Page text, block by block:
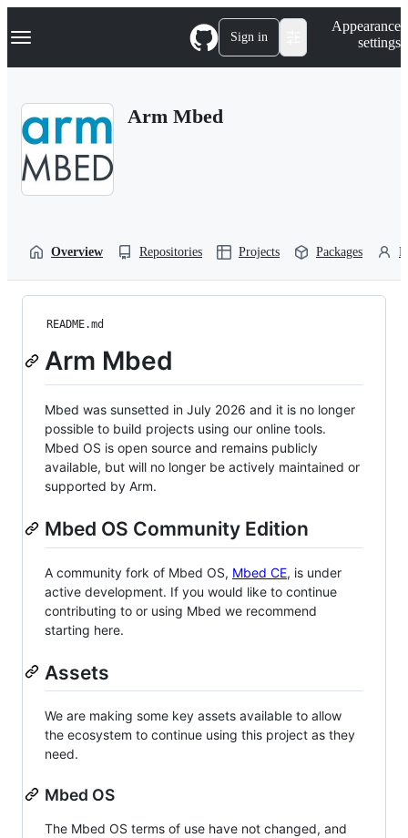
k
p
Navigation Menu Sign in
Appearance
settings
Arm Mbed
Overview Repositories Projects Packages
README.md
Arm Mbed
Mbed was sunsetted in July 2026 and it is no longer
possible to build projects using our online tools.
Mbed OS is open source and remains publicly
available, but will no longer be actively maintained or
supported by Arm.
Mbed OS Community Edition
A community fork of Mbed OS, Mbed CE, is under
active development. If you would like to continue
contributing to or using Mbed we recommend
starting here.
Assets
We are making some key assets available to allow
the ecosystem to continue using this project as they
need.
Mbed OS
The Mbed OS terms of use have not changed, and